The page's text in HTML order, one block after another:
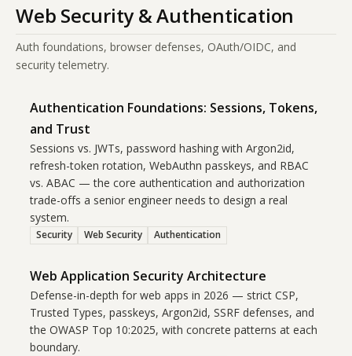
Web Security & Authentication
Auth foundations, browser defenses, OAuth/OIDC, and
security telemetry.
Authentication Foundations: Sessions, Tokens,
and Trust
Sessions vs. JWTs, password hashing with Argon2id,
refresh-token rotation, WebAuthn passkeys, and RBAC
vs. ABAC — the core authentication and authorization
trade-offs a senior engineer needs to design a real
system.
Security Web Security Authentication
Web Application Security Architecture
Defense-in-depth for web apps in 2026 — strict CSP,
Trusted Types, passkeys, Argon2id, SSRF defenses, and
the OWASP Top 10:2025, with concrete patterns at each
boundary.